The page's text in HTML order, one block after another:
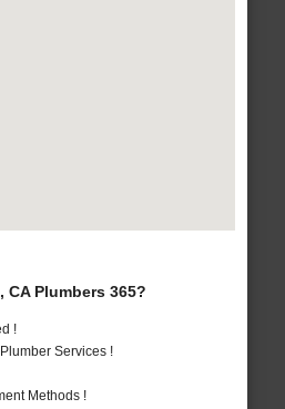
CA Plumbers 365?
!
Services !
Methods !